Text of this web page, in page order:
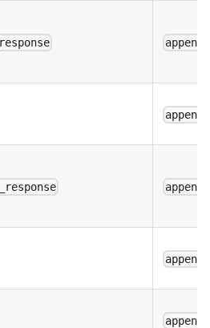
append
append
append
append
append